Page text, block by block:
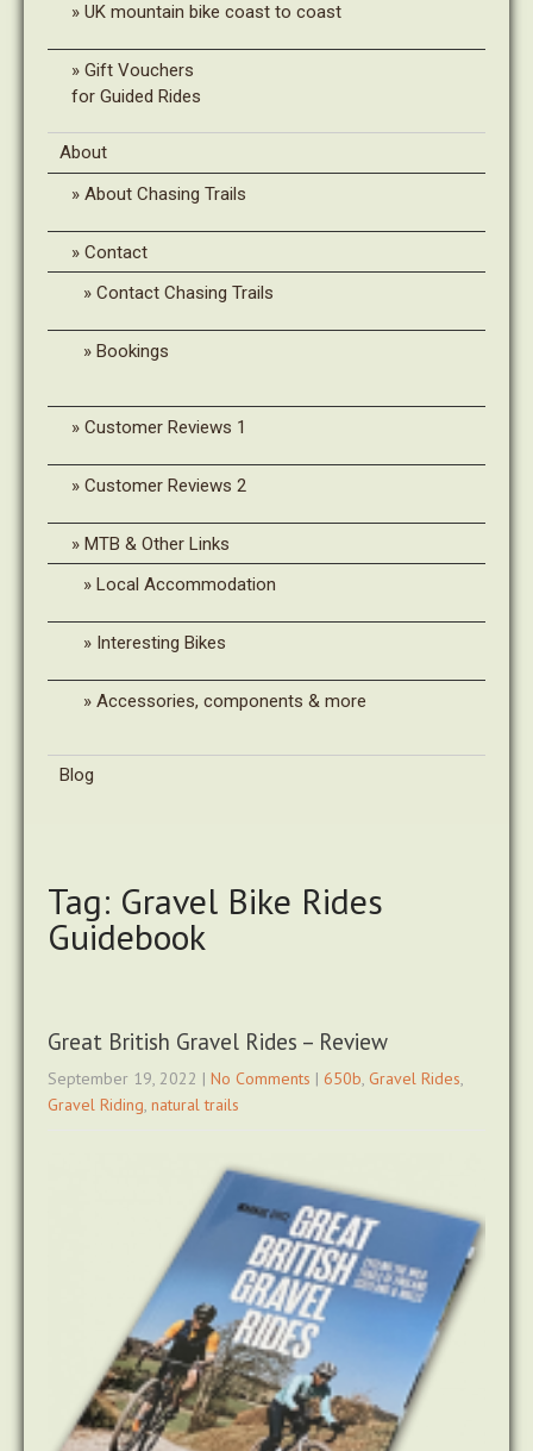
UK mountain bike coast to coast
Gift Vouchers
for Guided Rides
About
About Chasing Trails
Contact
Contact Chasing Trails
Bookings
Customer Reviews 1
Customer Reviews 2
MTB & Other Links
Local Accommodation
Interesting Bikes
Accessories, components & more
Blog
Tag: Gravel Bike Rides
Guidebook
Great British Gravel Rides – Review
September 19, 2022 | No Comments | 650b, Gravel Rides,
Gravel Riding, natural trails